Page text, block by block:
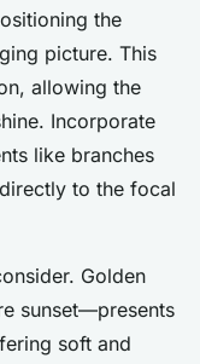
the
picture. This
allowing the
Incorporate
like branches
to the focal
Golden
sunset—presents
soft and